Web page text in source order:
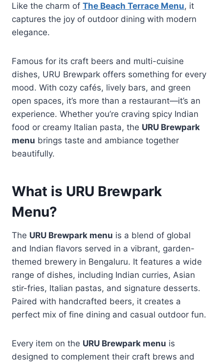
Like the charm of The Beach Terrace Menu, it
captures the joy of outdoor dining with modern
elegance.
Famous for its craft beers and multi-cuisine
dishes, URU Brewpark offers something for every
mood. With cozy cafés, lively bars, and green
open spaces, it’s more than a restaurant—it’s an
experience. Whether you’re craving spicy Indian
food or creamy Italian pasta, the URU Brewpark
menu brings taste and ambiance together
beautifully.
What is URU Brewpark
Menu?
The URU Brewpark menu is a blend of global
and Indian flavors served in a vibrant, garden-
themed brewery in Bengaluru. It features a wide
range of dishes, including Indian curries, Asian
stir-fries, Italian pastas, and signature desserts.
Paired with handcrafted beers, it creates a
perfect mix of fine dining and casual outdoor fun.
Every item on the URU Brewpark menu is
designed to complement their craft brews and